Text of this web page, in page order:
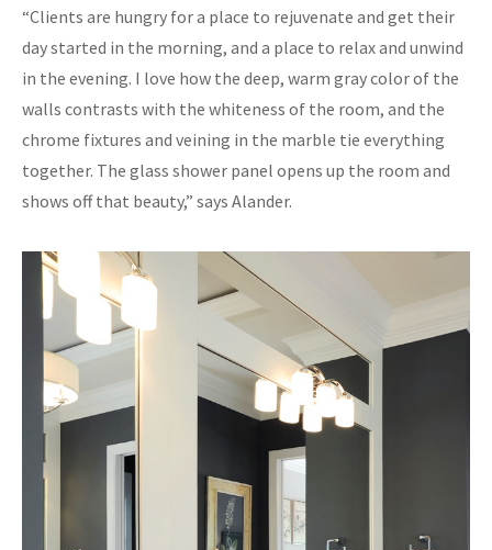
“Clients are hungry for a place to rejuvenate and get their
day started in the morning, and a place to relax and unwind
in the evening. I love how the deep, warm gray color of the
walls contrasts with the whiteness of the room, and the
chrome fixtures and veining in the marble tie everything
together. The glass shower panel opens up the room and
shows off that beauty,” says Alander.